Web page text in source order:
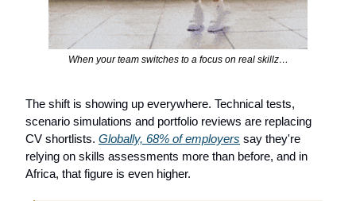
When your team switches to a focus on real skillz…
The shift is showing up everywhere. Technical tests,
scenario simulations and portfolio reviews are replacing
CV shortlists. Globally, 68% of employers say they're
relying on skills assessments more than before, and in
Africa, that figure is even higher.